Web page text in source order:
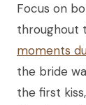
Focus on
throughout
moments
the bride
the first